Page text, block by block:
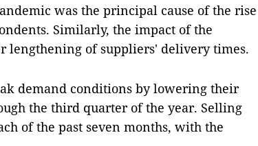
was the principal cause of the rise
Similarly, the impact of the
lengthening of suppliers' delivery times.
demand conditions by lowering their
the third quarter of the year. Selling
of the past seven months, with the